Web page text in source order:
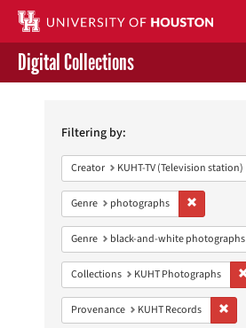
Contact Us
Give to UH Libraries
Digital Collections
Constraints
Filtering by:
Creator KUHT-TV (Television station)
Genre photographs
Genre black-and-white photographs
Collections KUHT Photographs
Provenance KUHT Records